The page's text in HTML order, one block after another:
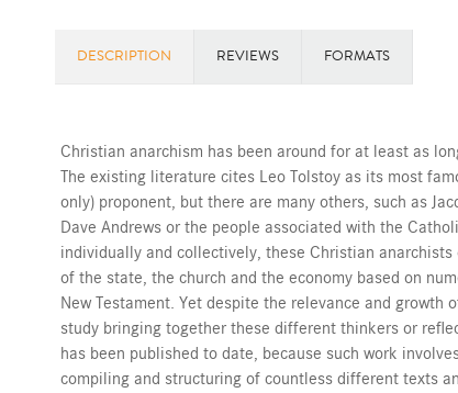
DESCRIPTION REVIEWS FORMATS
Christian anarchism has been around for at least as
The existing literature cites Leo Tolstoy as its most
only) proponent, but there are many others, such as
Dave Andrews or the people associated with the
individually and collectively, these Christian
of the state, the church and the economy based on
New Testament. Yet despite the relevance and growth
study bringing together these different thinkers or
has been published to date, because such work
compiling and structuring of countless different texts